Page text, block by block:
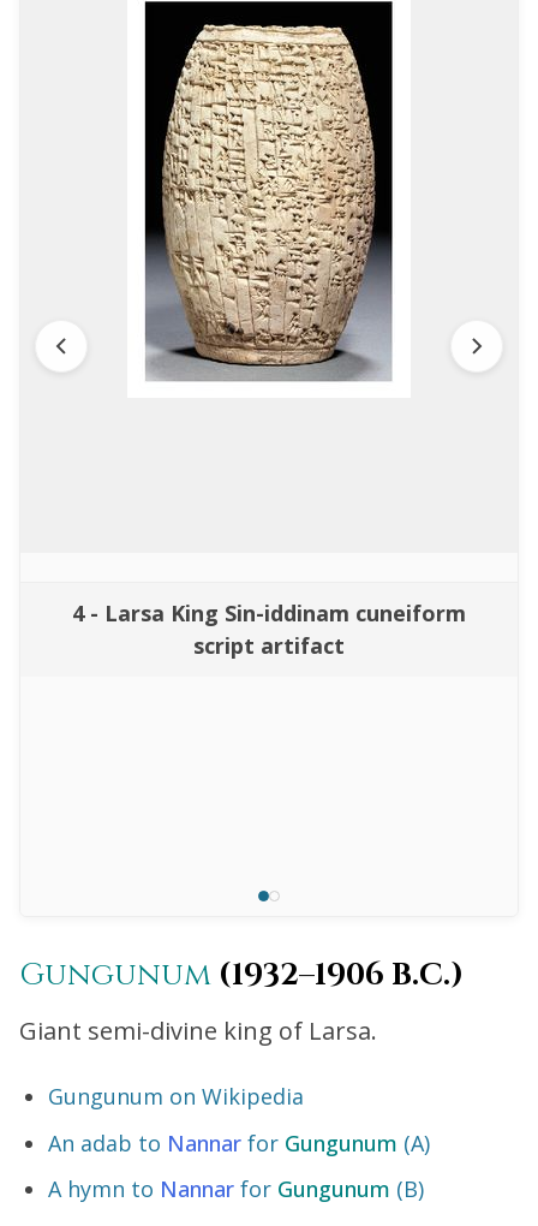
4 - Larsa King Sin-iddinam cuneiform
script artifact
Gungunum (1932–1906 B.C.)
Giant semi-divine king of Larsa.
Gungunum on Wikipedia
An adab to Nannar for Gungunum (A)
A hymn to Nannar for Gungunum (B)